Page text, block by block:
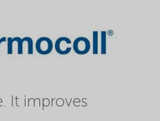
It improves